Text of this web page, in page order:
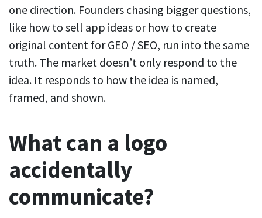
one direction. Founders chasing bigger questions,
like how to sell app ideas or how to create
original content for GEO / SEO, run into the same
truth. The market doesn’t only respond to the
idea. It responds to how the idea is named,
framed, and shown.
What can a logo
accidentally
communicate?